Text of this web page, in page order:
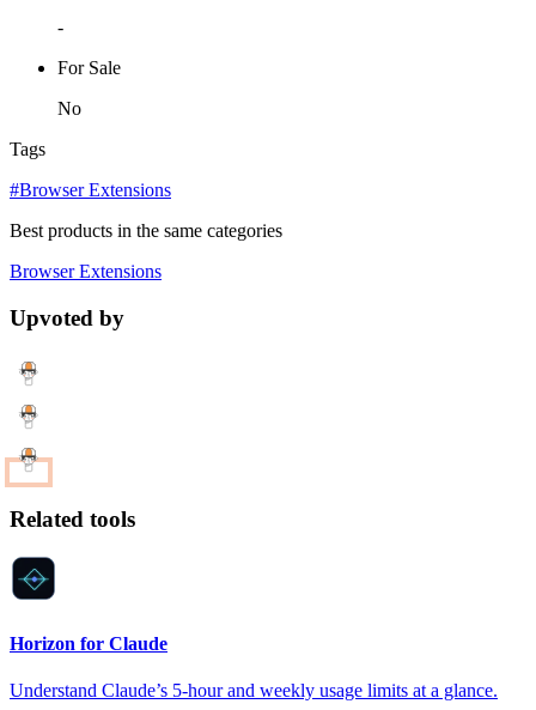
-
For Sale
No
Tags
#Browser Extensions
Best products in the same categories
Browser Extensions
Upvoted by
Related tools
Horizon for Claude
Understand Claude’s 5-hour and weekly usage limits at a glance.